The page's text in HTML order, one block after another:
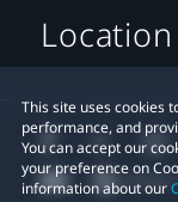
This site uses cookies
performance, and
You can accept our
your preference on
information about our
Location